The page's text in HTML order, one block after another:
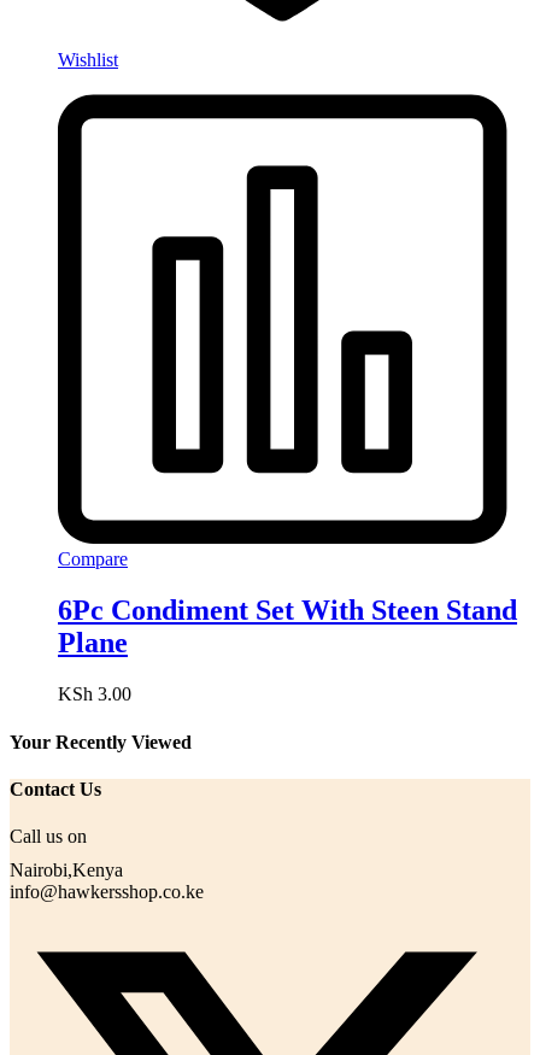
Wishlist
Compare
6Pc Condiment Set With Steen Stand
Plane
KSh 3.00
Your Recently Viewed
Contact Us
Call us on
Nairobi,Kenya
info@hawkersshop.co.ke